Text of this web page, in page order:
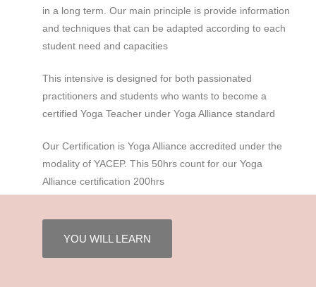
in a long term. Our main principle is provide information
and techniques that can be adapted according to each
student need and capacities
This intensive is designed for both passionated
practitioners and students who wants to become a
certified Yoga Teacher under Yoga Alliance standard
Our Certification is Yoga Alliance accredited under the
modality of YACEP. This 50hrs count for our Yoga
Alliance certification 200hrs
YOU WILL LEARN